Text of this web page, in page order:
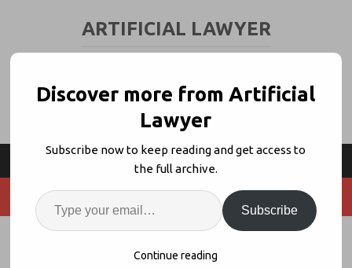
ARTIFICIAL LAWYER
Legal Innovators Online – Day Two
Discover more from Artificial
Lawyer
Subscribe now to keep reading and get access to
the full archive.
Subscribe
Continue reading